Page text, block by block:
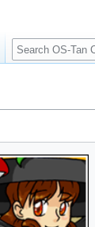
Search